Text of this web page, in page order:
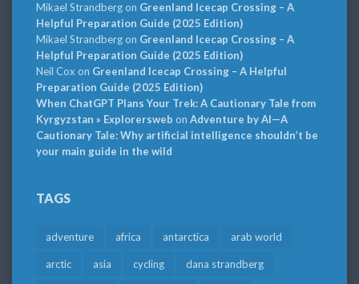
Mikael Strandbergon Greenland Icecap Crossing – A
Helpful Preparation Guide (2025 Edition)
Mikael Strandbergon Greenland Icecap Crossing – A
Helpful Preparation Guide (2025 Edition)
Neil Cox on Greenland Icecap Crossing – A Helpful
Preparation Guide (2025 Edition)
When ChatGPT Plans Your Trek: A Cautionary Tale from
Kyrgyzstan » Explorersweb on Adventure by AI—A
Cautionary Tale: Why artificial intelligence shouldn’t be
your main guide in the wild
TAGS
adventure africa antarctica arab world
arctic asia cycling dana strandberg